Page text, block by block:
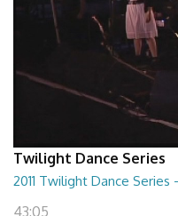
Twilight Dance Series
2011 Twilight Dance
43:05